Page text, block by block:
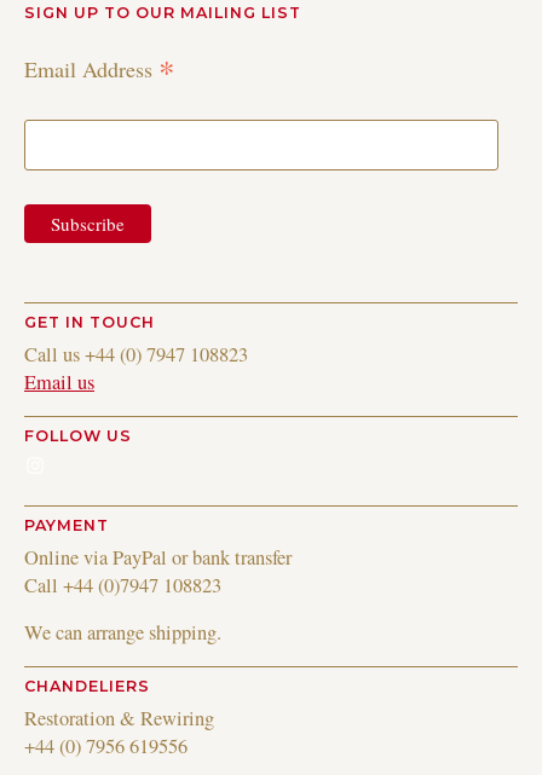
SIGN UP TO OUR MAILING LIST
Email Address *
GET IN TOUCH
Call us +44 (0) 7947 108823
Email us
FOLLOW US
PAYMENT
Online via PayPal or bank transfer
Call +44 (0)7947 108823
We can arrange shipping.
CHANDELIERS
Restoration & Rewiring
+44 (0) 7956 619556